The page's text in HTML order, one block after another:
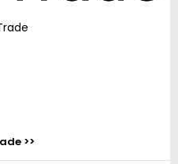
>>